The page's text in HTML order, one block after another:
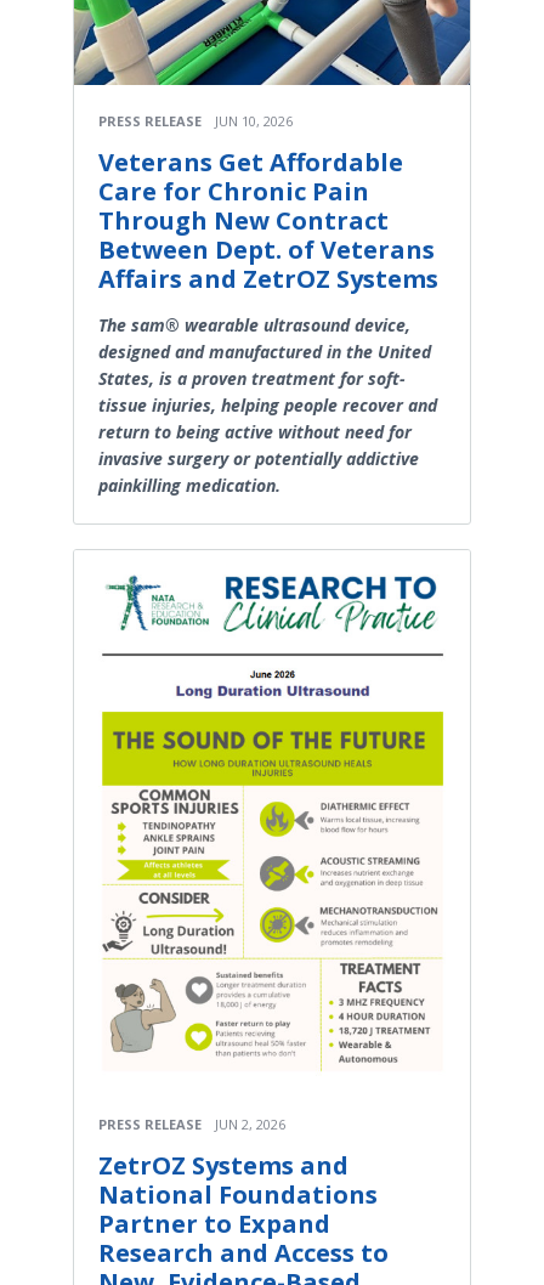
PRESS RELEASE JUN 10, 2026
Veterans Get Affordable
Care for Chronic Pain
Through New Contract
Between Dept. of Veterans
Affairs and ZetrOZ Systems
The sam® wearable ultrasound device,
designed and manufactured in the United
States, is a proven treatment for soft-
tissue injuries, helping people recover and
return to being active without need for
invasive surgery or potentially addictive
painkilling medication.
PRESS RELEASE JUN 2, 2026
ZetrOZ Systems and
National Foundations
Partner to Expand
Research and Access to